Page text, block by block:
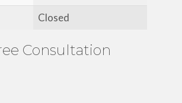
Closed
Consultation